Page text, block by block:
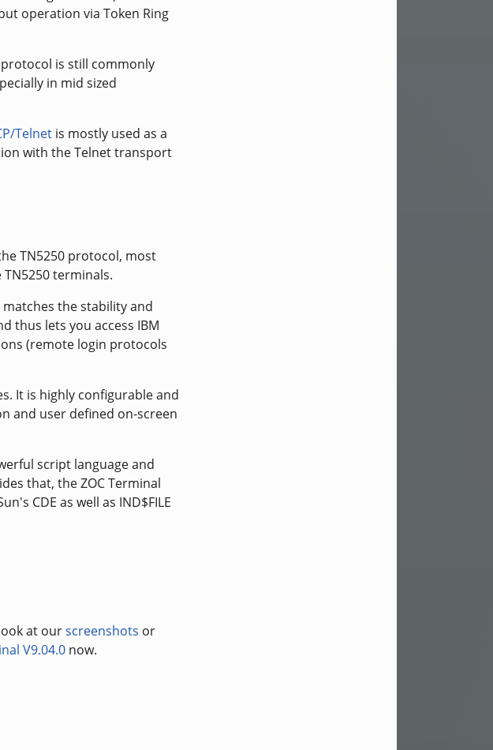
operation via Token Ring
is still commonly
in mid sized
Telnet is mostly used as a
with the Telnet transport
TN5250 protocol, most
terminals.
the stability and
thus lets you access IBM
(remote login protocols
It is highly configurable and
and user defined on-screen
script language and
that, the ZOC Terminal
CDE as well as IND$FILE
at ourscreenshots or
V9.04.0 now.